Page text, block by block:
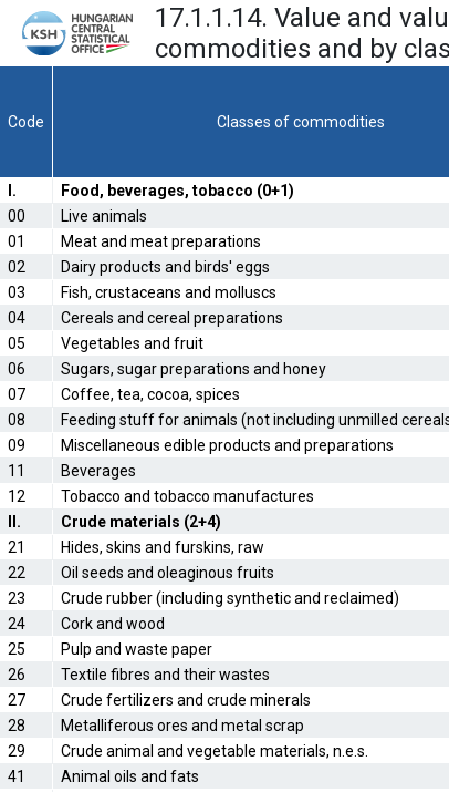
17.1.1.14. Value and
commodities and by
Code Classes of commodities
I. Food, beverages, tobacco (0+1)
00
Live animals
01
Meat and meat preparations
02
Dairy products and birds' eggs
03
Fish, crustaceans and molluscs
04
Cereals and cereal preparations
05
Vegetables and fruit
06
Sugars, sugar preparations and honey
07
Coffee, tea, cocoa, spices
08
Feeding stuff for animals (not including unmilled
09
Miscellaneous edible products and preparations
11
Beverages
12
Tobacco and tobacco manufactures
II.
Crude materials (2+4)
21
Hides, skins and furskins, raw
22
Oil seeds and oleaginous fruits
23
Crude rubber (including synthetic and reclaimed)
24
Cork and wood
25
Pulp and waste paper
26
Textile fibres and their wastes
27
Crude fertilizers and crude minerals
28
Metalliferous ores and metal scrap
29
Crude animal and vegetable materials, n.e.s.
41
Animal oils and fats